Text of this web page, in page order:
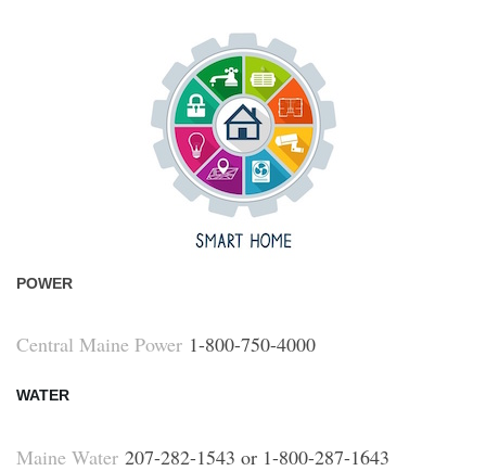
POWER
Central Maine Power 1-800-750-4000
WATER
Maine Water 207-282-1543 or 1-800-287-1643